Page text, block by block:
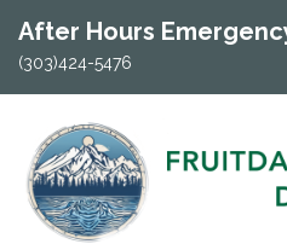
After Hours
(303)424-5476